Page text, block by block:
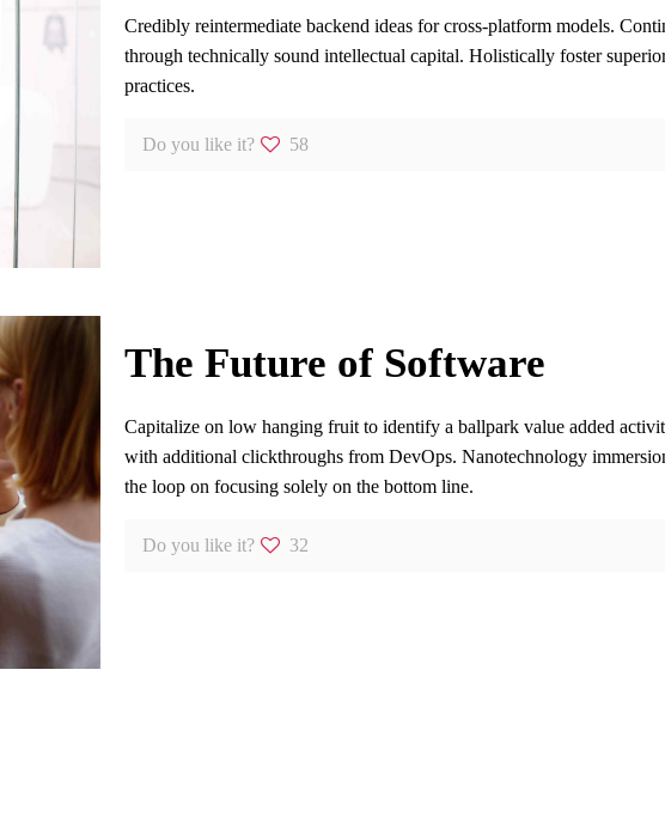
Credibly reintermediate backend ideas for cross-platform models.
through technically sound intellectual capital. Holistically foster
practices.
Do you like it? 58
The Future of Software
Capitalize on low hanging fruit to identify a ballpark value added
with additional clickthroughs from DevOps. Nanotechnology
the loop on focusing solely on the bottom line.
Do you like it? 32